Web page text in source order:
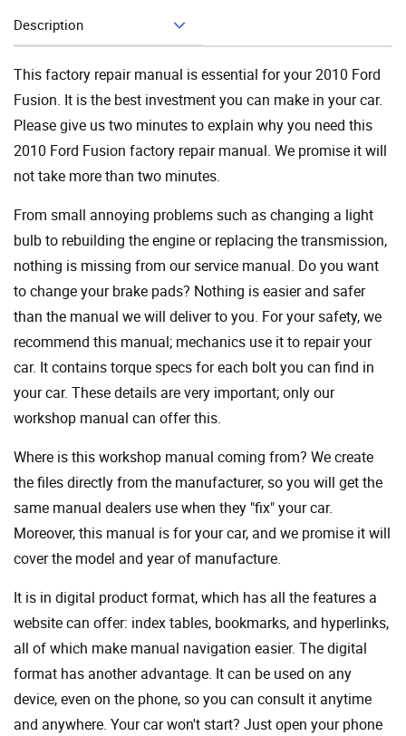
Description
This factory repair manual is essential for your 2010 Ford
Fusion. It is the best investment you can make in your car.
Please give us two minutes to explain why you need this
2010 Ford Fusion factory repair manual. We promise it will
not take more than two minutes.
From small annoying problems such as changing a light
bulb to rebuilding the engine or replacing the transmission,
nothing is missing from our service manual. Do you want
to change your brake pads? Nothing is easier and safer
than the manual we will deliver to you. For your safety, we
recommend this manual; mechanics use it to repair your
car. It contains torque specs for each bolt you can find in
your car. These details are very important; only our
workshop manual can offer this.
Where is this workshop manual coming from? We create
the files directly from the manufacturer, so you will get the
same manual dealers use when they "fix" your car.
Moreover, this manual is for your car, and we promise it will
cover the model and year of manufacture.
It is in digital product format, which has all the features a
website can offer: index tables, bookmarks, and hyperlinks,
all of which make manual navigation easier. The digital
format has another advantage. It can be used on any
device, even on the phone, so you can consult it anytime
and anywhere. Your car won't start? Just open your phone